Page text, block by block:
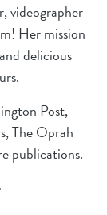
videographer
Her mission
delicious
Post,
The Oprah
publications.